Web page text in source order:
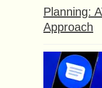
Planning:
Approach